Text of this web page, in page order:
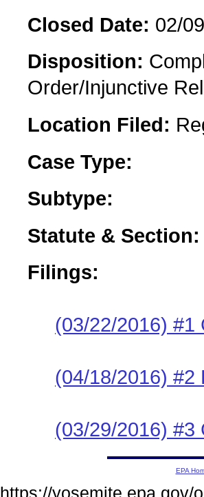
Closed Date: 02/
Disposition:
Order/Injunctive
Location Filed:
Case Type:
Subtype:
Statute & Section:
Filings:
(03/22/2016) #1
(04/18/2016) #2
(03/29/2016) #3
EPA
https://yosemite.epa.gov/